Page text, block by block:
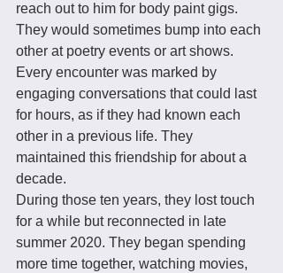
reach out to him for body paint gigs.
They would sometimes bump into each
other at poetry events or art shows.
Every encounter was marked by
engaging conversations that could last
for hours, as if they had known each
other in a previous life. They
maintained this friendship for about a
decade.
During those ten years, they lost touch
for a while but reconnected in late
summer 2020. They began spending
more time together, watching movies,